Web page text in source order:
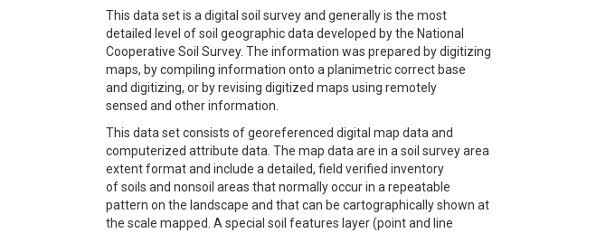
This data set is a digital soil survey and generally is the most
detailed level of soil geographic data developed by the National
Cooperative Soil Survey. The information was prepared by digitizing
maps, by compiling information onto a planimetric correct base
and digitizing, or by revising digitized maps using remotely
sensed and other information.
This data set consists of georeferenced digital map data and
computerized attribute data. The map data are in a soil survey area
extent format and include a detailed, field verified inventory
of soils and nonsoil areas that normally occur in a repeatable
pattern on the landscape and that can be cartographically shown at
the scale mapped. A special soil features layer (point and line